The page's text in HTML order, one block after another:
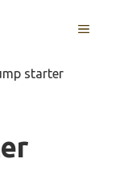
MENU
starter